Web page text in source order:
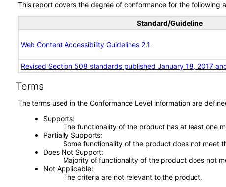
This report covers the degree of conformance for the following
Standard/Guideline
Web Content Accessibility Guidelines 2.1
Revised Section 508 standards published January 18, 2017
Terms
The terms used in the Conformance Level information are
Supports
The functionality of the product has at least one
Partially Supports
Some functionality of the product does not meet
Does Not Support
Majority of functionality of the product does not
Not Applicable
The criteria are not relevant to the product.